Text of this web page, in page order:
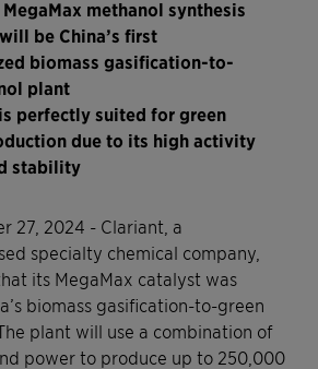
methanol synthesis
be China’s first
biomass gasification-to-
plant
perfectly suited for green
due to its high activity
stability
27, 2024 - Clariant, a
specialty chemical company,
its MegaMax catalyst was
biomass gasification-to-green
plant will use a combination of
power to produce up to 250,000